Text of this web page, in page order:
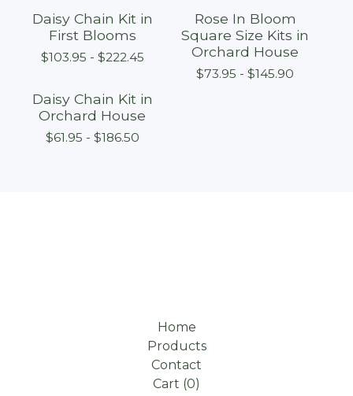
Daisy Chain Kit in
First Blooms
$103.95 - $222.45
Rose In Bloom
Square Size Kits in
Orchard House
$73.95 - $145.90
Daisy Chain Kit in
Orchard House
$61.95 - $186.50
Home
Products
Contact
Cart (0)